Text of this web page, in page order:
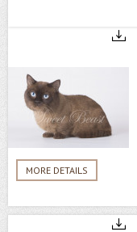
MORE DETAILS